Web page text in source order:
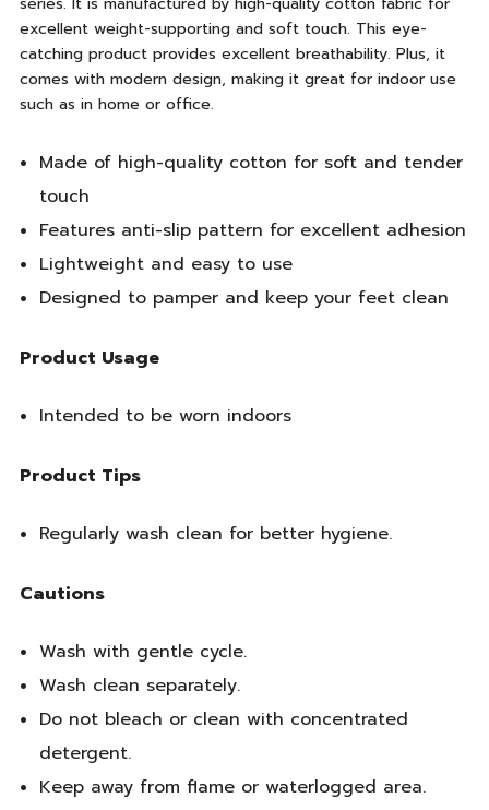
excellent weight-supporting and soft touch. This eye-
catching product provides excellent breathability. Plus, it
comes with modern design, making it great for indoor use
such as in home or office.
Made of high-quality cotton for soft and tender
touch
Features anti-slip pattern for excellent adhesion
Lightweight and easy to use
Designed to pamper and keep your feet clean
Product Usage
Intended to be worn indoors
Product Tips
Regularly wash clean for better hygiene.
Cautions
Wash with gentle cycle.
Wash clean separately.
Do not bleach or clean with concentrated
detergent.
Keep away from flame or waterlogged area.